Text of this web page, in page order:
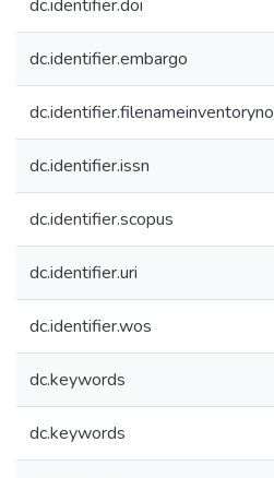
dc.identifier.doi
dc.identifier.embargo
dc.identifier.filenameinventoryno
dc.identifier.issn
dc.identifier.scopus
dc.identifier.uri
dc.identifier.wos
dc.keywords
dc.keywords